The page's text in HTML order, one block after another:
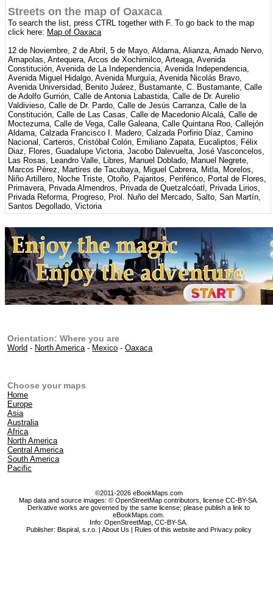
Streets on the map of Oaxaca
To search the list, press CTRL together with F. To go back to the map
click here: Map of Oaxaca
12 de Noviembre, 2 de Abril, 5 de Mayo, Aldama, Alianza, Amado Nervo,
Amapolas, Antequera, Arcos de Xochimilco, Arteaga, Avenida
Constitución, Avenida de La Independencia, Avenida Independencia,
Avenida Miguel Hidalgo, Avenida Murguía, Avenida Nicolás Bravo,
Avenida Universidad, Benito Juárez, Bustamante, C. Bustamante, Calle
de Adolfo Gurrión, Calle de Antonia Labastida, Calle de Dr. Aurelio
Valdivieso, Calle de Dr. Pardo, Calle de Jesús Carranza, Calle de la
Constitución, Calle de Las Casas, Calle de Macedonio Alcalá, Calle de
Moctezuma, Calle de Vega, Calle Galeana, Calle Quintana Roo, Callejón
Aldama, Calzada Francisco I. Madero, Calzada Porfirio Díaz, Camino
Nacional, Carteros, Cristóbal Colón, Emiliano Zapata, Eucaliptos, Félix
Diaz, Flores, Guadalupe Victoria, Jacobo Dalevuelta, José Vasconcelos,
Las Rosas, Leandro Valle, Libres, Manuel Doblado, Manuel Negrete,
Marcos Pérez, Martires de Tacubaya, Miguel Cabrera, Mitla, Morelos,
Niño Artillero, Noche Triste, Otoño, Pajaritos, Periférico, Portal de Flores,
Primavera, Privada Almendros, Privada de Quetzalcóatl, Privada Lirios,
Privada Reforma, Progreso, Prol. Nuño del Mercado, Salto, San Martín,
Santos Degollado, Victoria
Orientation: Where you are
World - North America- Mexico -Oaxaca
Choose your maps
Home
Europe
Asia
Australia
Africa
North America
Central America
South America
Pacific
©2011-2026 eBookMaps.com
Map data and source images: © OpenStreetMap contributors, license CC-BY-SA.
Derivative works are governed by the same license; please publish a link to
eBookMaps.com.
Info:OpenStreetMap ,CC-BY-SA
Publisher: Bispiral, s.r.o. | About Us | Rules of this website and Privacy policy